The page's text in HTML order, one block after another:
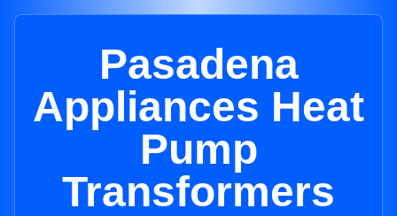
Pasadena
Appliances Heat
Pump
Transformers